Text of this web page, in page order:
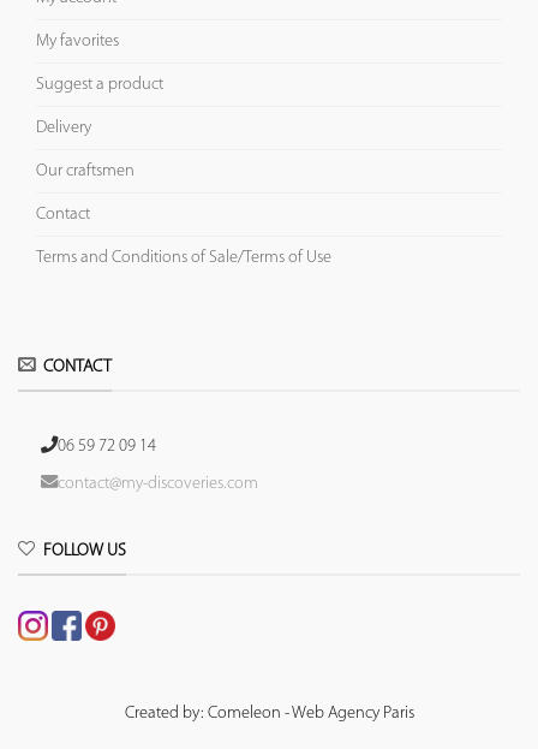
My favorites
Suggest a product
Delivery
Our craftsmen
Contact
Terms and Conditions of Sale/Terms of Use
CONTACT
06 59 72 09 14
contact@my-discoveries.com
FOLLOW US
Created by: Comeleon - Web Agency Paris